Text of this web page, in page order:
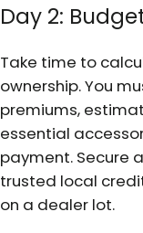
Day 2:
Take time to
ownership. You
premiums,
essential
payment. Secure
trusted local
on a dealer lot.